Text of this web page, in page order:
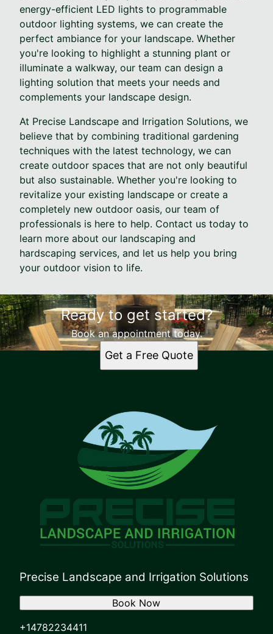
energy-efficient LED lights to programmable
outdoor lighting systems, we can create the
perfect ambiance for your landscape. Whether
you're looking to highlight a stunning plant or
illuminate a walkway, our team can design a
lighting solution that meets your needs and
complements your landscape design.
At Precise Landscape and Irrigation Solutions, we
believe that by combining traditional gardening
techniques with the latest technology, we can
create outdoor spaces that are not only beautiful
but also sustainable. Whether you're looking to
revitalize your existing landscape or create a
completely new outdoor oasis, our team of
professionals is here to help. Contact us today to
learn more about our landscaping and
hardscaping services, and let us help you bring
your outdoor vision to life.
Ready to get started?
Book an appointment today.
Get a Free Quote
Precise Landscape and Irrigation Solutions
+14782234411
Book Now